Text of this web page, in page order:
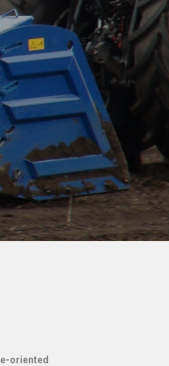
oriented